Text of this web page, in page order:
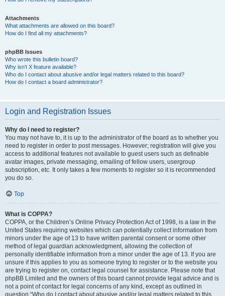
Attachments
What attachments are allowed on this board?
How do I find all my attachments?
phpBB Issues
Who wrote this bulletin board?
Why isn’t X feature available?
Who do I contact about abusive and/or legal matters related to this board?
How do I contact a board administrator?
Login and Registration Issues
Why do I need to register?
You may not have to, it is up to the administrator of the board as to whether you
need to register in order to post messages. However; registration will give you
access to additional features not available to guest users such as definable
avatar images, private messaging, emailing of fellow users, usergroup
subscription, etc. It only takes a few moments to register so it is recommended
you do so.
Top
What is COPPA?
COPPA, or the Children’s Online Privacy Protection Act of 1998, is a law in the
United States requiring websites which can potentially collect information from
minors under the age of 13 to have written parental consent or some other
method of legal guardian acknowledgment, allowing the collection of
personally identifiable information from a minor under the age of 13. If you are
unsure if this applies to you as someone trying to register or to the website you
are trying to register on, contact legal counsel for assistance. Please note that
phpBB Limited and the owners of this board cannot provide legal advice and is
not a point of contact for legal concerns of any kind, except as outlined in
question “Who do I contact about abusive and/or legal matters related to this